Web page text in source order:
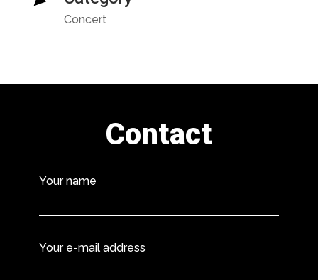
Concert
Contact
Your name
Your e-mail address